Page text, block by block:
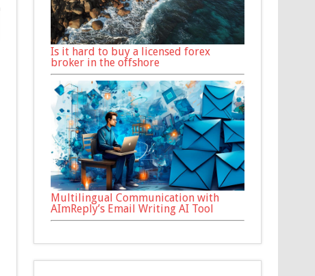
Is it hard to buy a licensed forex
broker in the offshore
Multilingual Communication with
AImReply’s Email Writing AI Tool